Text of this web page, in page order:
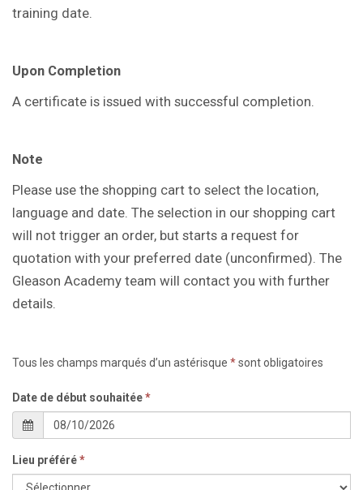
training date.
Upon Completion
A certificate is issued with successful completion.
Note
Please use the shopping cart to select the location,
language and date. The selection in our shopping cart
will not trigger an order, but starts a request for
quotation with your preferred date (unconfirmed). The
Gleason Academy team will contact you with further
details.
Tous les champs marqués d’un astérisque *sont obligatoires
Date de début souhaitée*
Lieu préféré*